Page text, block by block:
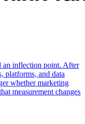
an inflection point. After
platforms, and data
whether marketing
measurement changes